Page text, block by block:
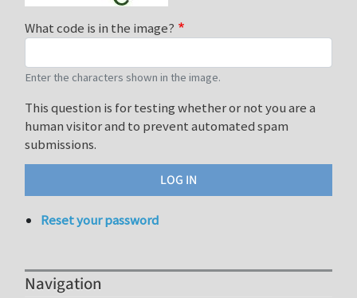
What code is in the image?
Enter the characters shown in the image.
This question is for testing whether or not you are a
human visitor and to prevent automated spam
submissions.
Reset your password
Navigation